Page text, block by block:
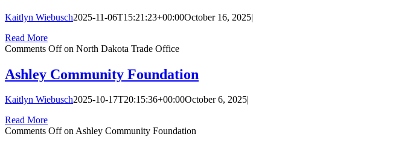
Kaitlyn Wiebusch2025-11-06T15:21:23+00:00October 16, 2025|
Read More
Comments Offon North Dakota Trade Office
Ashley Community Foundation
Kaitlyn Wiebusch2025-10-17T20:15:36+00:00October 6, 2025|
Read More
Comments Offon Ashley Community Foundation